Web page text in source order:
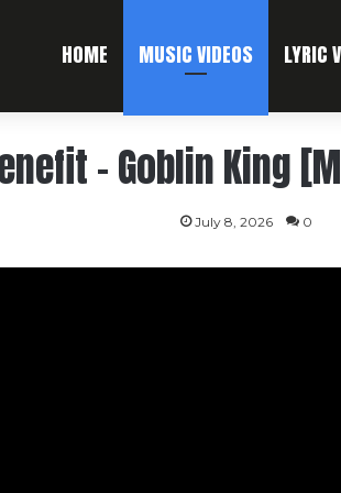
HOME MUSIC VIDEOS LYRIC
– Goblin King
July 8, 2026 0